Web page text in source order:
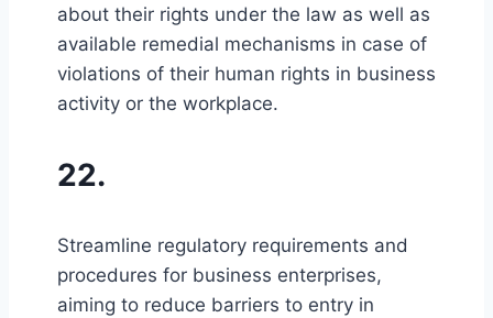
about their rights under the law as well as
available remedial mechanisms in case of
violations of their human rights in business
activity or the workplace.
22.
Streamline regulatory requirements and
procedures for business enterprises,
aiming to reduce barriers to entry in